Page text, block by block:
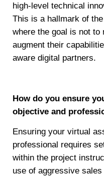
high-level technical
This is a hallmark of
where the goal is not to
augment their
aware digital partners.
How do you ensure
objective and
Ensuring your virtual
professional requires
within the project
use of aggressive